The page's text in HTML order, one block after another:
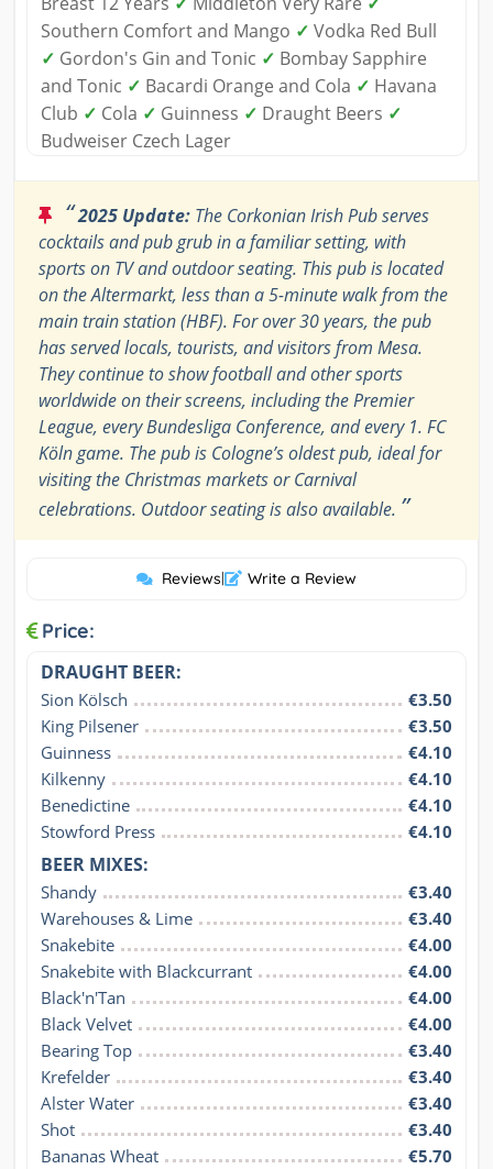
Southern Comfort and Mango ✓ Vodka Red Bull
✓ Gordon's Gin and Tonic ✓ Bombay Sapphire
and Tonic ✓ Bacardi Orange and Cola ✓ Havana
Club ✓ Cola ✓ Guinness ✓ Draught Beers ✓
Budweiser Czech Lager
“2025 Update: The Corkonian Irish Pub serves
cocktails and pub grub in a familiar setting, with
sports on TV and outdoor seating. This pub is located
on the Altermarkt, less than a 5-minute walk from the
main train station (HBF). For over 30 years, the pub
has served locals, tourists, and visitors from Mesa.
They continue to show football and other sports
worldwide on their screens, including the Premier
League, every Bundesliga Conference, and every 1. FC
Köln game. The pub is Cologne’s oldest pub, ideal for
visiting the Christmas markets or Carnival
celebrations. Outdoor seating is also available. ”
Reviews| Write a Review
Price:
DRAUGHT BEER:
Sion Kölsch
€3.50
King Pilsener
€3.50
Guinness
€4.10
Kilkenny
€4.10
Benedictine
€4.10
Stowford Press
€4.10
BEER MIXES:
Shandy
€3.40
Warehouses & Lime
€3.40
Snakebite
€4.00
Snakebite with Blackcurrant
€4.00
Black'n'Tan
€4.00
Black Velvet
€4.00
Bearing Top
€3.40
Krefelder
€3.40
Alster Water
€3.40
Shot
€3.40
Bananas Wheat
€5.70